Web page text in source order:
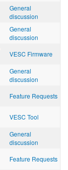
General
discussion
General
discussion
VESC Firmware
General
discussion
Feature Requests
VESC Tool
General
discussion
Feature Requests